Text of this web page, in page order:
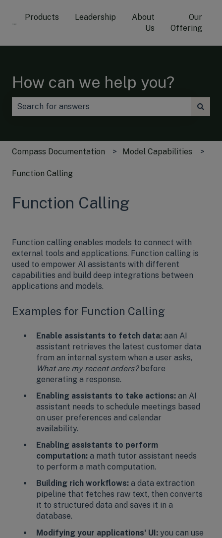
Products Leadership
About
Us
Our
Offering
How can we help you?
Compass Documentation Model Capabilities
Function Calling
Function Calling
Function calling enables models to connect with
external tools and applications. Function calling is
used to empower AI assistants with different
capabilities and build deep integrations between
applications and models.
Examples for Function Calling
Enable assistants to fetch data: aan AI
assistant retrieves the latest customer data
from an internal system when a user asks,
What are my recent orders?before
generating a response.
Enabling assistants to take actions: an AI
assistant needs to schedule meetings based
on user preferences and calendar
availability.
Enabling assistants to perform
computation: a math tutor assistant needs
to perform a math computation.
Building rich workflows: a data extraction
pipeline that fetches raw text, then converts
it to structured data and saves it in a
database.
Modifying your applications' UI: you can use